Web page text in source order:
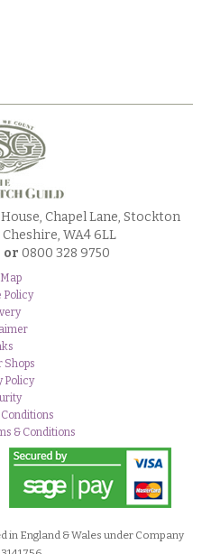
House, Chapel Lane, Stockton
WA4 6LL
or 0800 328 9750
Policy
Shops
Policy
& Conditions
in England & Wales under Company